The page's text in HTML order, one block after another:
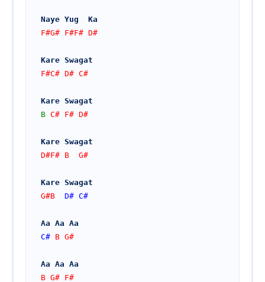
Naye Yug  Ka
F#G# F#F# D#
Kare Swagat
F#C# D# C#
Kare Swagat
B C# F# D#
Kare Swagat
D#F# B  G#
Kare Swagat
G#B D# C#
Aa Aa Aa
C# B G#
Aa Aa Aa
B G# F#